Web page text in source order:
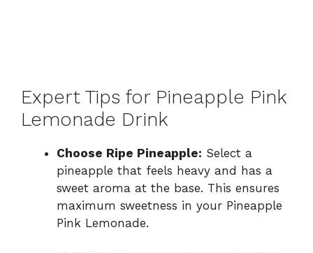
Expert Tips for Pineapple Pink
Lemonade Drink
Choose Ripe Pineapple: Select a
pineapple that feels heavy and has a
sweet aroma at the base. This ensures
maximum sweetness in your Pineapple
Pink Lemonade.